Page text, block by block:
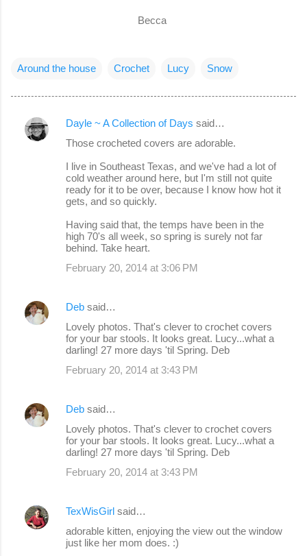
Becca
Around the house Crochet Lucy Snow
C
Dayle ~ A Collection of Days said…
Those crocheted covers are adorable.
I live in Southeast Texas, and we've had a lot of
cold weather around here, but I'm still not quite
ready for it to be over, because I know how hot it
gets, and so quickly.
Having said that, the temps have been in the
high 70's all week, so spring is surely not far
behind. Take heart.
February 20, 2014 at 3:06 PM
Deb said…
Lovely photos. That's clever to crochet covers
for your bar stools. It looks great. Lucy...what a
darling! 27 more days 'til Spring. Deb
February 20, 2014 at 3:43 PM
Deb said…
Lovely photos. That's clever to crochet covers
for your bar stools. It looks great. Lucy...what a
darling! 27 more days 'til Spring. Deb
February 20, 2014 at 3:43 PM
TexWisGirl said…
adorable kitten, enjoying the view out the window
just like her mom does. :)